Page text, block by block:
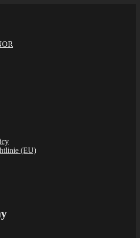
place at all windsurfing spots in
under www.gps-speedsurfing.com.
(EU)